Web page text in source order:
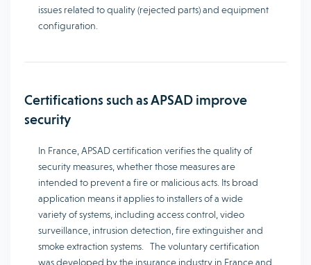
issues related to quality (rejected parts) and equipment
configuration.
Certifications such as APSAD improve
security
In France, APSAD certification verifies the quality of
security measures, whether those measures are
intended to prevent a fire or malicious acts. Its broad
application means it applies to installers of a wide
variety of systems, including access control, video
surveillance, intrusion detection, fire extinguisher and
smoke extraction systems. The voluntary certification
was developed by the insurance industry in France and